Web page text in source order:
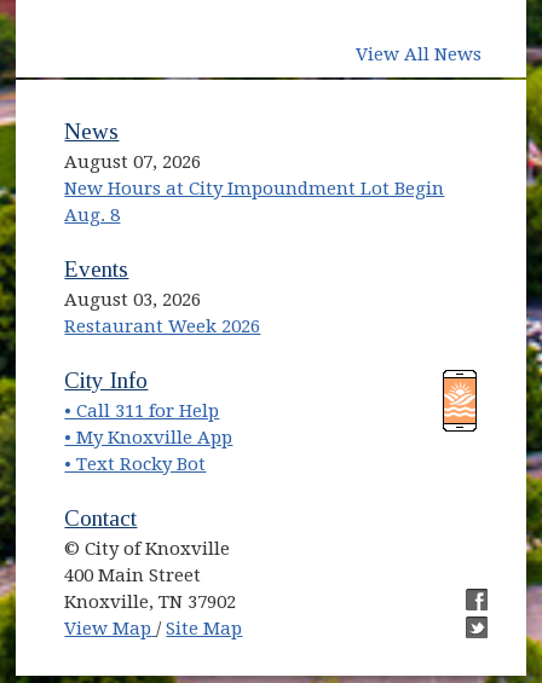
View All News
News
August 07, 2026
New Hours at City Impoundment Lot Begin
Aug. 8
Events
August 03, 2026
Restaurant Week 2026
(opens in new window)
City Info
• Call 311 for Help
• My Knoxville App
• Text Rocky Bot
Contact
© City of Knoxville
400 Main Street
Knoxville, TN 37902
View Map (opens in new window)
/Site Map
(opens
(opens